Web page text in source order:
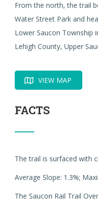
From the north, the trail
Water Street Park and
Lower Saucon Township
Lehigh County, Upper
VIEW MAP
FACTS
The trail is surfaced with
Average Slope: 1.3%;
The Saucon Rail Trail